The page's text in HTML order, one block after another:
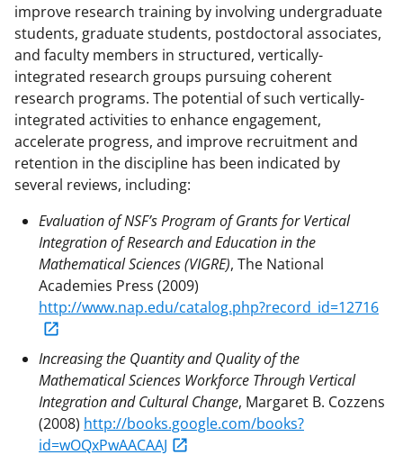
improve research training by involving undergraduate
students, graduate students, postdoctoral associates,
and faculty members in structured, vertically-
integrated research groups pursuing coherent
research programs. The potential of such vertically-
integrated activities to enhance engagement,
accelerate progress, and improve recruitment and
retention in the discipline has been indicated by
several reviews, including:
Evaluation of NSF’s Program of Grants for Vertical
Integration of Research and Education in the
Mathematical Sciences (VIGRE), The National
Academies Press (2009)
http://www.nap.edu/catalog.php?record_id=12716
Increasing the Quantity and Quality of the
Mathematical Sciences Workforce Through Vertical
Integration and Cultural Change, Margaret B. Cozzens
(2008) http://books.google.com/books?
id=wOQxPwAACAAJ